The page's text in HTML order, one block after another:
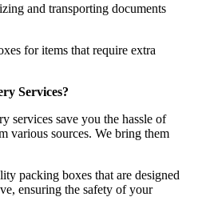
and transporting documents
for items that require extra
Services?
services save you the hassle of
various sources. We bring them
packing boxes that are designed
ensuring the safety of your